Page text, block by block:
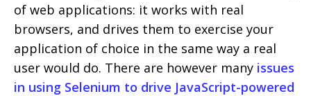
of web applications: it works with real
browsers, and drives them to exercise your
application of choice in the same way a real
user would do. There are however many issues
in using Selenium to drive JavaScript-powered